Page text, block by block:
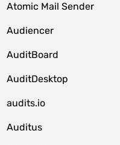
Atomic Mail Sender
Audiencer
AuditBoard
AuditDesktop
audits.io
Auditus